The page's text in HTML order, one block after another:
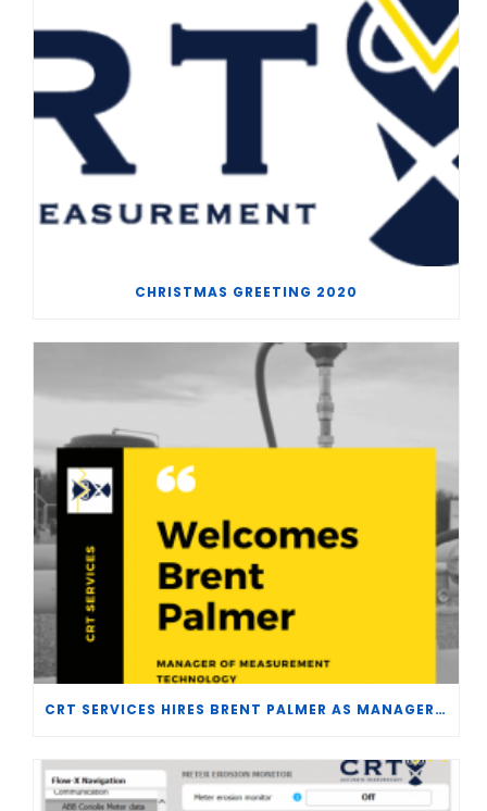
CHRISTMAS GREETING 2020
CRT SERVICES HIRES BRENT PALMER AS MANAGER OF MEASUREMENT TECHNOLOGY